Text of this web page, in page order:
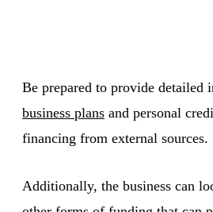
Be prepared to provide detailed
business plans and personal
financing from external sources.
Additionally, the business can